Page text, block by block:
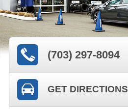
(703) 297-8094
GET DIRECTIONS